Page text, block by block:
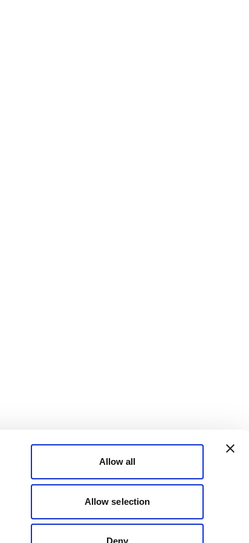
Allow all
Allow selection
Deny